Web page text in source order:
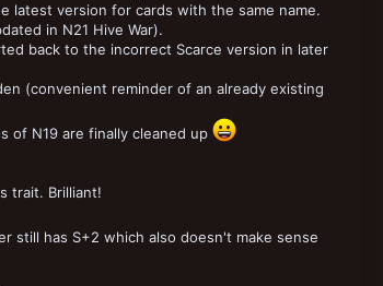
latest version for cards with the same name.
in N21 Hive War).
back to the incorrect Scarce version in later
(convenient reminder of an already existing
of N19 are finally cleaned up
trait. Brilliant!
still has S+2 which also doesn't make sense